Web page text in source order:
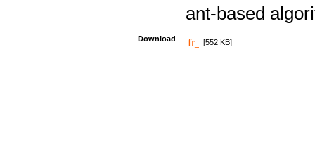
ant-based
Download [552 KB]